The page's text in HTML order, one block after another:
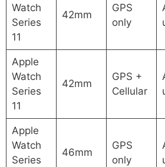
Watch
Series
11
42mm
GPS
only
Apple
Watch
Series
11
42mm
GPS +
Cellular
Apple
Watch
Series
46mm
GPS
only